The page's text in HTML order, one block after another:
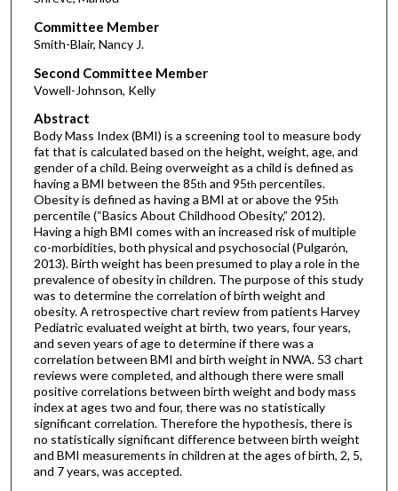
Committee Member
Smith-Blair, Nancy J.
Second Committee Member
Vowell-Johnson, Kelly
Abstract
Body Mass Index (BMI) is a screening tool to measure body
fat that is calculated based on the height, weight, age, and
gender of a child. Being overweight as a child is defined as
having a BMI between the 85th and 95th percentiles.
Obesity is defined as having a BMI at or above the 95th
percentile (“Basics About Childhood Obesity,” 2012).
Having a high BMI comes with an increased risk of multiple
co-morbidities, both physical and psychosocial (Pulgarón,
2013). Birth weight has been presumed to play a role in the
prevalence of obesity in children. The purpose of this study
was to determine the correlation of birth weight and
obesity. A retrospective chart review from patients Harvey
Pediatric evaluated weight at birth, two years, four years,
and seven years of age to determine if there was a
correlation between BMI and birth weight in NWA. 53 chart
reviews were completed, and although there were small
positive correlations between birth weight and body mass
index at ages two and four, there was no statistically
significant correlation. Therefore the hypothesis, there is
no statistically significant difference between birth weight
and BMI measurements in children at the ages of birth, 2, 5,
and 7 years, was accepted.